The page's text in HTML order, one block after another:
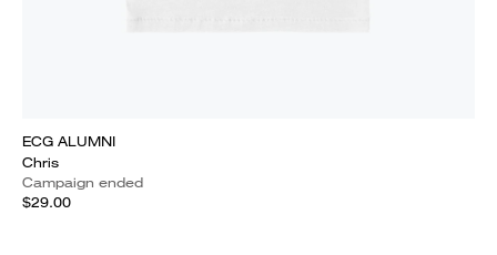
ECG ALUMNI
Chris
Campaign ended
$29.00